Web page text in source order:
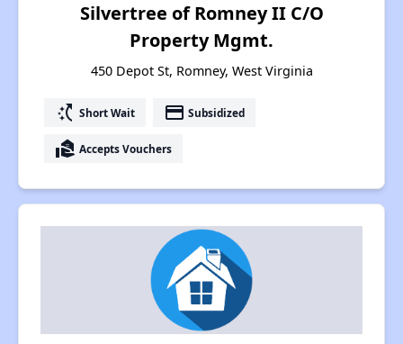
Silvertree of Romney II C/O
Property Mgmt.
450 Depot St, Romney, West Virginia
switch_access_shortcut Short Wait payment Subsidized
real_estate_agent Accepts Vouchers